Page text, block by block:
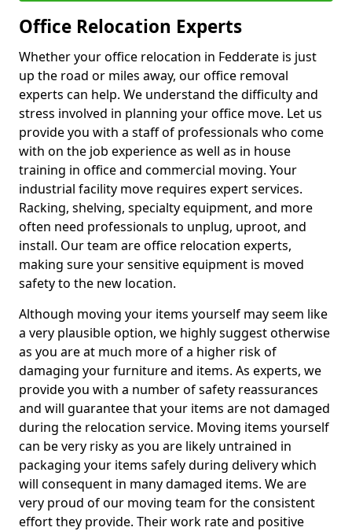
Office Relocation Experts
Whether your office relocation in Fedderate is just
up the road or miles away, our office removal
experts can help. We understand the difficulty and
stress involved in planning your office move. Let us
provide you with a staff of professionals who come
with on the job experience as well as in house
training in office and commercial moving. Your
industrial facility move requires expert services.
Racking, shelving, specialty equipment, and more
often need professionals to unplug, uproot, and
install. Our team are office relocation experts,
making sure your sensitive equipment is moved
safety to the new location.
Although moving your items yourself may seem like
a very plausible option, we highly suggest otherwise
as you are at much more of a higher risk of
damaging your furniture and items. As experts, we
provide you with a number of safety reassurances
and will guarantee that your items are not damaged
during the relocation service. Moving items yourself
can be very risky as you are likely untrained in
packaging your items safely during delivery which
will consequent in many damaged items. We are
very proud of our moving team for the consistent
effort they provide. Their work rate and positive